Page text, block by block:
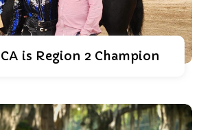
is Region 2 Champion